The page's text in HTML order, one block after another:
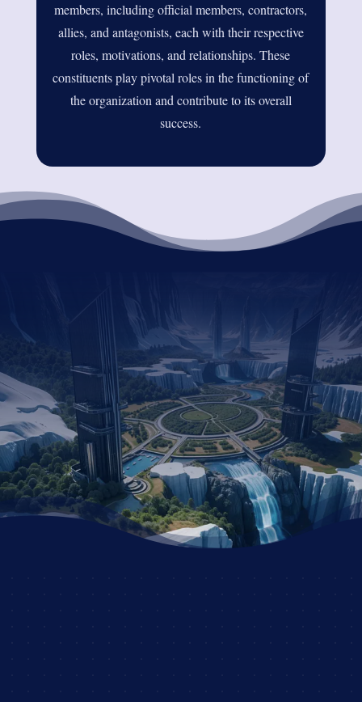
members, including official members, contractors,
allies, and antagonists, each with their respective
roles, motivations, and relationships. These
constituents play pivotal roles in the functioning of
the organization and contribute to its overall
success.
DID YOU ENJOY THIS
STORY?
JOIN THE DSC
AND UNLEASH YOUR
CREATIVITY WITH
OTHER PASSIONATE
ROLEPLAYERS!
JOIN NOW AND START
YOUR ADVENTURE!